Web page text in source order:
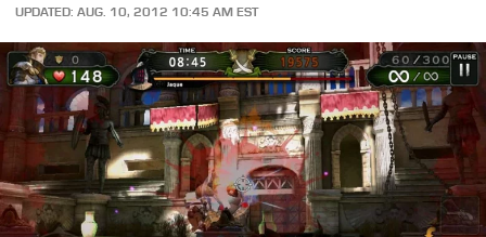
UPDATED: AUG. 10, 2012 10:45 AM EST